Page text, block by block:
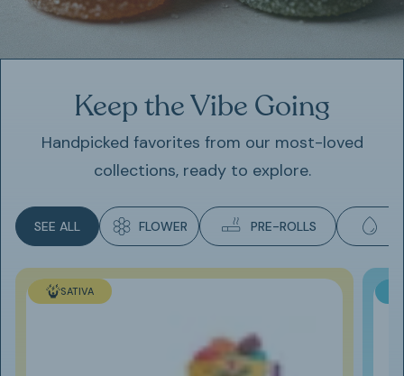
Keep the Vibe Going
Handpicked favorites from our most-loved
collections, ready to explore.
SEE ALL FLOWER PRE-ROLLS
SATIVA